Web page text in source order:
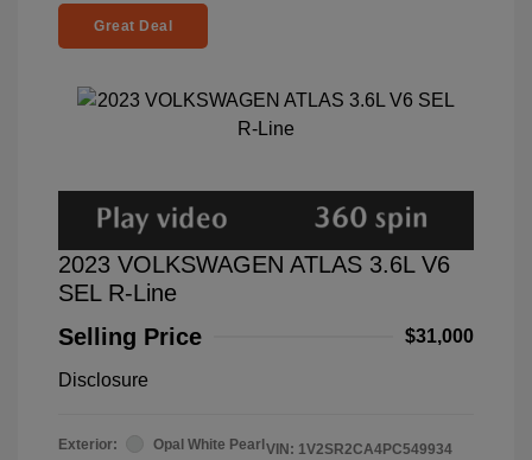
Great Deal
2023 VOLKSWAGEN ATLAS 3.6L V6
SEL R-Line
Selling Price
$31,000
Disclosure
Exterior:
Opal White PearlVIN: 1V2SR2CA4PC549934